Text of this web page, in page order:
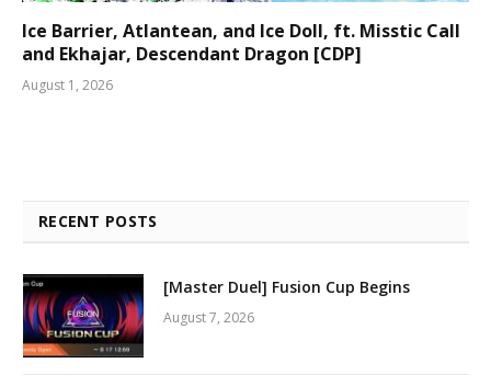
Ice Barrier, Atlantean, and Ice Doll, ft. Misstic Call
and Ekhajar, Descendant Dragon [CDP]
August 1, 2026
RECENT POSTS
[Master Duel] Fusion Cup Begins
August 7, 2026